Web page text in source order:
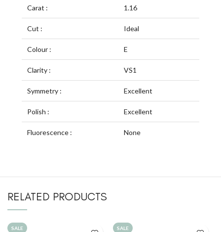
Carat : 1.16
Cut : Ideal
Colour : E
Clarity : VS1
Symmetry : Excellent
Polish : Excellent
Fluorescence : None
RELATED PRODUCTS
SALE SALE